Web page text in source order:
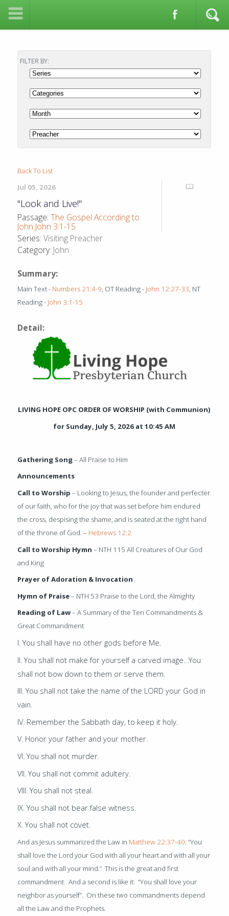
FILTER BY:
Back To List
Jul 05, 2026
"Look and Live!"
Passage: The Gospel According to
John John 3:1-15
Series: Visiting Preacher
Category: John
Summary:
Main Text - Numbers 21:4-9, OT Reading - John 12:27-33, NT
Reading - John 3:1-15
Detail:
LIVING HOPE OPC ORDER OF WORSHIP (with Communion)
for Sunday, July 5, 2026 at 10:45 AM
Gathering Song– All Praise to Him
Announcements
Call to Worship – Looking to Jesus, the founder and perfecter
of our faith, who for the joy that was set before him endured
the cross, despising the shame, and is seated at the right hand
of the throne of God. – Hebrews 12:2
Call to Worship Hymn– NTH 115 All Creatures of Our God
and King
Prayer of Adoration & Invocation
Hymn of Praise– NTH 53 Praise to the Lord, the Almighty
Reading of Law– A Summary of the Ten Commandments &
Great Commandment
I. You shall have no other gods before Me.
II. You shall not make for yourself a carved image…You
shall not bow down to them or serve them.
III. You shall not take the name of the LORD your God in
vain.
IV. Remember the Sabbath day, to keep it holy.
V. Honor your father and your mother.
VI. You shall not murder.
VII. You shall not commit adultery.
VIII. You shall not steal.
IX. You shall not bear false witness.
X. You shall not covet.
And as Jesus summarized the Law in Matthew 22:37-40:“You
shall love the Lord your God with all your heart and with all your
soul and with all your mind.” This is the great and first
commandment. And a second is like it: “You shall love your
neighbor as yourself”. On these two commandments depend
all the Law and the Prophets.